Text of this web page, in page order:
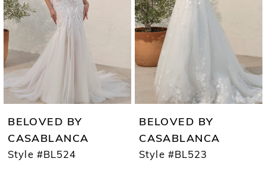
3
6
8
9
BELOVED BY
CASABLANCA
Style #BL524
BELOVED BY
CASABLANCA
Style #BL523